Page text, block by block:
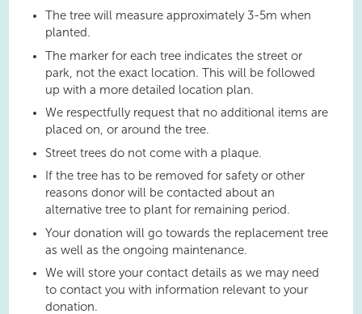
The tree will measure approximately 3-5m when
planted.
The marker for each tree indicates the street or
park, not the exact location. This will be followed
up with a more detailed location plan.
We respectfully request that no additional items are
placed on, or around the tree.
Street trees do not come with a plaque.
If the tree has to be removed for safety or other
reasons donor will be contacted about an
alternative tree to plant for remaining period.
Your donation will go towards the replacement tree
as well as the ongoing maintenance.
We will store your contact details as we may need
to contact you with information relevant to your
donation.